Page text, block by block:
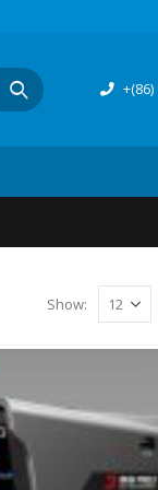
+(86)
Show: